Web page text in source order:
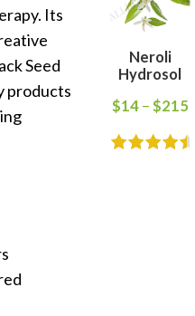
Its
Seed
products
Neroli
Hydrosol
$14– $215